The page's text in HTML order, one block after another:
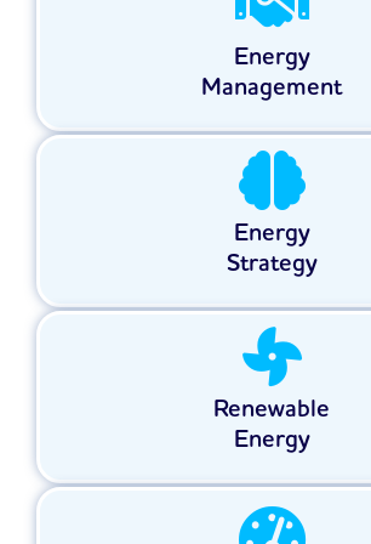
Energy
Management
Energy
Strategy
Renewable
Energy